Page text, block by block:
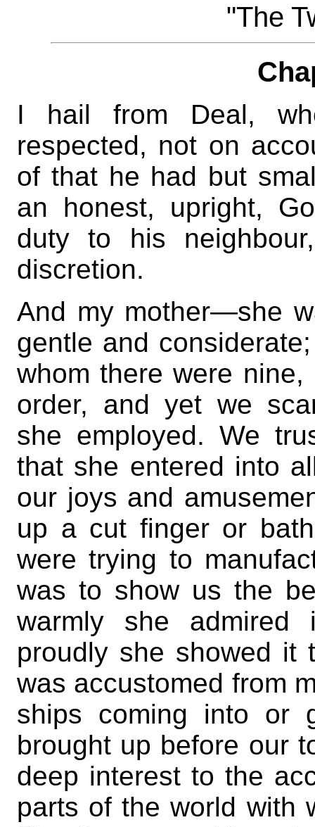
"The
I hail from Deal,
respected, not on
of that he had but
an honest, upright,
duty to his
discretion.
And my mother—she
gentle and
whom there were
order, and yet we
she employed. We
that she entered into
our joys and
up a cut finger or
were trying to
was to show us the
warmly she
proudly she showed it
was accustomed from
ships coming into or
brought up before our
deep interest to the
parts of the world with